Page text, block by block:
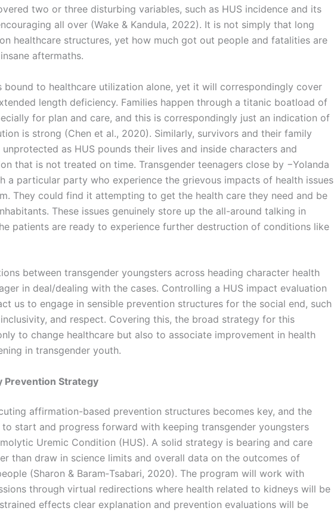
two or three disturbing variables, such as HUS incidence and its
all over (Wake & Kandula, 2022). It is not simply that long
healthcare structures, yet how much got out people and fatalities are
aftermaths.
bound to healthcare utilization alone, yet it will correspondingly cover
length deficiency. Families happen through a titanic boatload of
for plan and care, and this is correspondingly just an indication of
is strong (Chen et al., 2020). Similarly, survivors and their family
as HUS pounds their lives and inside characters and
that is not treated on time. Transgender teenagers close by −Yolanda
a particular party who experience the grievous impacts of health issues
They could find it attempting to get the health care they need and be
These issues genuinely store up the all-around talking in
patients are ready to experience further destruction of conditions like
between transgender youngsters across heading character health
in deal/dealing with the cases. Controlling a HUS impact evaluation
us to engage in sensible prevention structures for the social end, such
and respect. Covering this, the broad strategy for this
to change healthcare but also to associate improvement in health
in transgender youth.
Prevention Strategy
affirmation-based prevention structures becomes key, and the
start and progress forward with keeping transgender youngsters
Uremic Condition (HUS). A solid strategy is bearing and care
than draw in science limits and overall data on the outcomes of
(Sharon & Baram‐Tsabari, 2020). The program will work with
through virtual redirections where health related to kidneys will be
effects clear explanation and prevention evaluations will be